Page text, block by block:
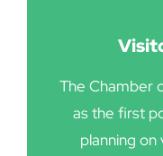
The Chamber
as the first
planning